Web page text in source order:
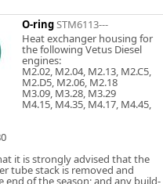
O-ringSTM6113---
Heat exchanger housing for
the following Vetus Diesel
engines:
M2.02, M2.04, M2.13, M2.C5,
M2.D5, M2.06, M2.18
M3.09, M3.28, M3.29
M4.15, M4.35, M4.17, M4.45,
it is strongly advised that the
tube stack is removed and
end of the season; and any build-